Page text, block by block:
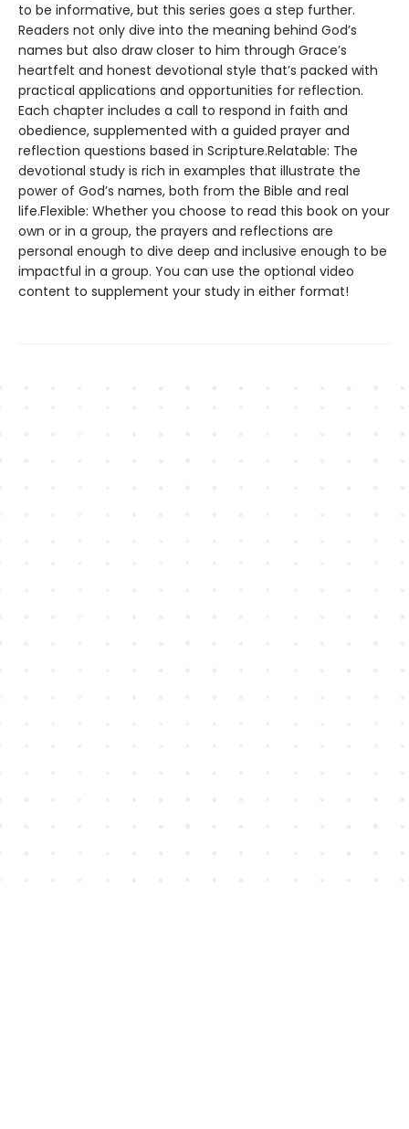
to be informative, but this series goes a step further.
Readers not only dive into the meaning behind God’s
names but also draw closer to him through Grace’s
heartfelt and honest devotional style that’s packed with
practical applications and opportunities for reflection.
Each chapter includes a call to respond in faith and
obedience, supplemented with a guided prayer and
reflection questions based in Scripture.Relatable: The
devotional study is rich in examples that illustrate the
power of God’s names, both from the Bible and real
life.Flexible: Whether you choose to read this book on your
own or in a group, the prayers and reflections are
personal enough to dive deep and inclusive enough to be
impactful in a group. You can use the optional video
content to supplement your study in either format!